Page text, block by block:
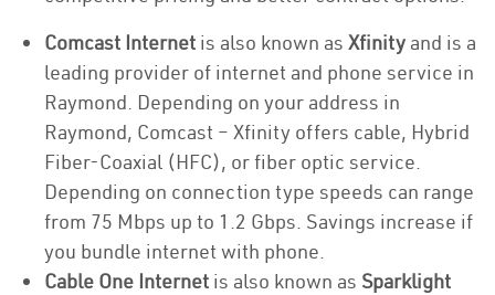
Comcast Internet is also known as Xfinity and is a
leading provider of internet and phone service in
Raymond. Depending on your address in
Raymond, Comcast – Xfinity offers cable, Hybrid
Fiber-Coaxial (HFC), or fiber optic service.
Depending on connection type speeds can range
from 75 Mbps up to 1.2 Gbps. Savings increase if
you bundle internet with phone.
Cable One Internet is also known as Sparklight